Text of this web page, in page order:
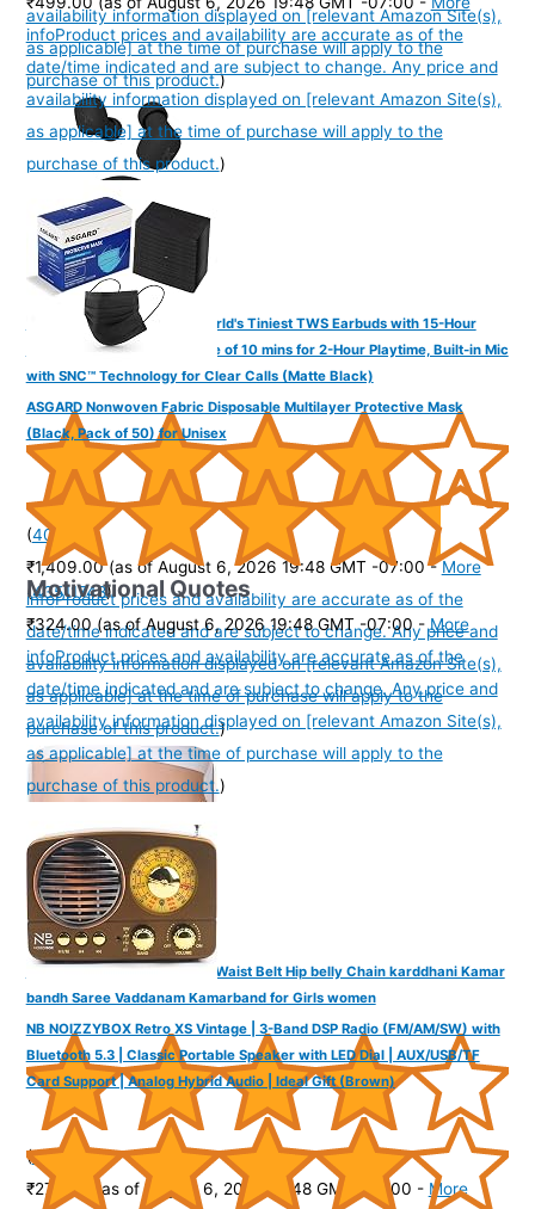
availability information displayed on [relevant Amazon Site(s),
as applicable] at the time of purchase will apply to the
purchase of this product.)
FINGERS SizeZero Pods2 World's Tiniest TWS Earbuds with 15-Hour
Total Playtime, Quick Charge of 10 mins for 2-Hour Playtime, Built-in Mic
with SNC™ Technology for Clear Calls (Matte Black)
(405301 )
₹1,409.00 (as of August 6, 2026 19:48 GMT -07:00 -More
infoProduct prices and availability are accurate as of the
date/time indicated and are subject to change. Any price and
availability information displayed on [relevant Amazon Site(s),
as applicable] at the time of purchase will apply to the
purchase of this product.)
VAMA FASHIONS Sexy Body Waist Belt Hip belly Chain karddhani Kamar
bandh Saree Vaddanam Kamarband for Girls women
(40583 )
₹270.00
(as of August 6, 2026 19:48 GMT -07:00 - More
infoProduct prices and availability are accurate as of the
date/time indicated and are subject to change. Any price and
availability information displayed on [relevant Amazon Site(s),
as applicable] at the time of purchase will apply to the
purchase of this product.)
ASGARD Nonwoven Fabric Disposable Multilayer Protective Mask
(Black, Pack of 50) for Unisex
(43511748)
₹324.00 (as of August 6, 2026 19:48 GMT -07:00 -More
infoProduct prices and availability are accurate as of the
date/time indicated and are subject to change. Any price and
availability information displayed on [relevant Amazon Site(s),
as applicable] at the time of purchase will apply to the
purchase of this product.)
NB NOIZZYBOX Retro XS Vintage | 3-Band DSP Radio (FM/AM/SW) with
Bluetooth 5.3 | Classic Portable Speaker with LED Dial | AUX/USB/TF
Card Support | Analog Hybrid Audio | Ideal Gift (Brown)
Motivational Quotes